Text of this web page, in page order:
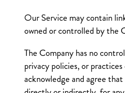
Our Service may contain
owned or controlled by the
The Company has no
privacy policies, or
acknowledge and agree